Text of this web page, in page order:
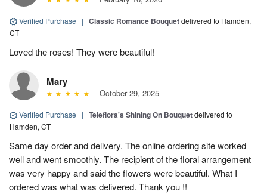
Verified Purchase | Classic Romance Bouquetdelivered to Hamden,
CT
Loved the roses! They were beautiful!
Mary
October 29, 2025
Verified Purchase | Teleflora's Shining On Bouquetdelivered to
Hamden, CT
Same day order and delivery. The online ordering site worked
well and went smoothly. The recipient of the floral arrangement
was very happy and said the flowers were beautiful. What I
ordered was what was delivered. Thank you !!